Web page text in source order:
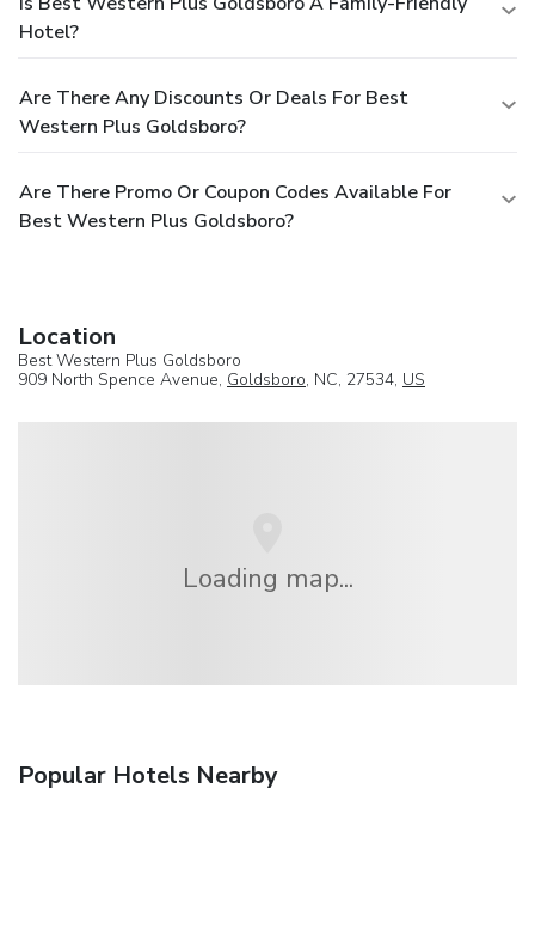
Hotel?
Are There Any Discounts Or Deals For Best
Western Plus Goldsboro?
Are There Promo Or Coupon Codes Available For
Best Western Plus Goldsboro?
Location
Best Western Plus Goldsboro
909 North Spence Avenue, Goldsboro, NC, 27534, US
Loading map...
Popular Hotels Nearby